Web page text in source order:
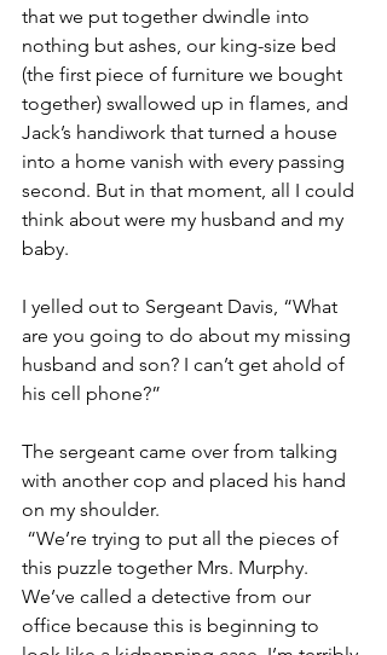
that we put together dwindle into
nothing but ashes, our king-size bed
(the first piece of furniture we bought
together) swallowed up in flames, and
Jack’s handiwork that turned a house
into a home vanish with every passing
second. But in that moment, all I could
think about were my husband and my
baby.
I yelled out to Sergeant Davis, “What
are you going to do about my missing
husband and son? I can’t get ahold of
his cell phone?”
The sergeant came over from talking
with another cop and placed his hand
on my shoulder.
this puzzle together Mrs. Murphy.
We’ve called a detective from our
office because this is beginning to